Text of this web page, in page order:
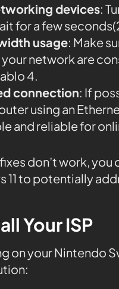
devices:
for a few
usage: Make
network are
4.
connection: If
using an
and reliable for
don’t work,
11 to potentially
Your ISP
on your Nintendo